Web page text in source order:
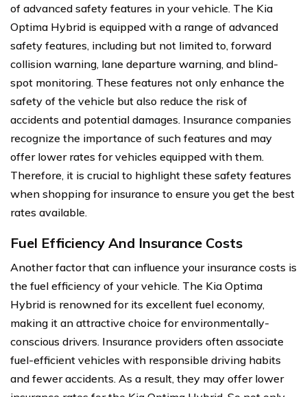
of advanced safety features in your vehicle. The Kia
Optima Hybrid is equipped with a range of advanced
safety features, including but not limited to, forward
collision warning, lane departure warning, and blind-
spot monitoring. These features not only enhance the
safety of the vehicle but also reduce the risk of
accidents and potential damages. Insurance companies
recognize the importance of such features and may
offer lower rates for vehicles equipped with them.
Therefore, it is crucial to highlight these safety features
when shopping for insurance to ensure you get the best
rates available.
Fuel Efficiency And Insurance Costs
Another factor that can influence your insurance costs is
the fuel efficiency of your vehicle. The Kia Optima
Hybrid is renowned for its excellent fuel economy,
making it an attractive choice for environmentally-
conscious drivers. Insurance providers often associate
fuel-efficient vehicles with responsible driving habits
and fewer accidents. As a result, they may offer lower